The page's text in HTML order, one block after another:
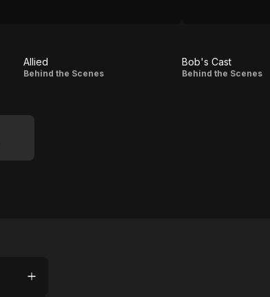
Allied
Allied
Behind the Scenes
Bob's
Bob's Cast
Behind the Scenes